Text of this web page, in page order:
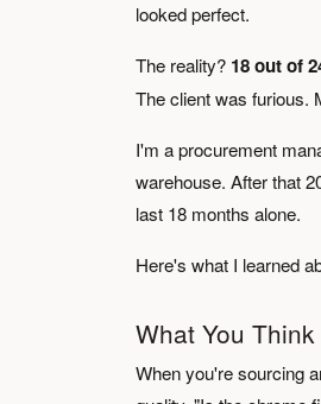
looked perfect.
The reality? 18 out of
The client was furious.
I'm a procurement
warehouse. After that
last 18 months alone.
Here's what I learned
What You
When you're sourcing